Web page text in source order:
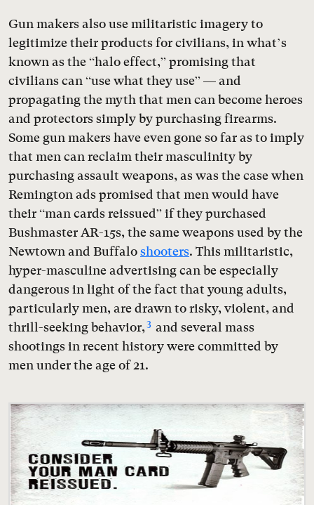
Gun makers also use militaristic imagery to
legitimize their products for civilians, in what’s
known as the “halo effect,” promising that
civilians can “use what they use” — and
propagating the myth that men can become heroes
and protectors simply by purchasing firearms.
Some gun makers have even gone so far as to imply
that men can reclaim their masculinity by
purchasing assault weapons, as was the case when
Remington ads promised that men would have
their “man cards reissued” if they purchased
Bushmaster AR-15s, the same weapons used by the
Newtown and Buffaloshooters. This militaristic,
hyper-masculine advertising can be especially
dangerous in light of the fact that young adults,
particularly men, are drawn to risky, violent, and
thrill-seeking behavior, 3 and several mass
shootings in recent history were committed by
men under the age of 21.